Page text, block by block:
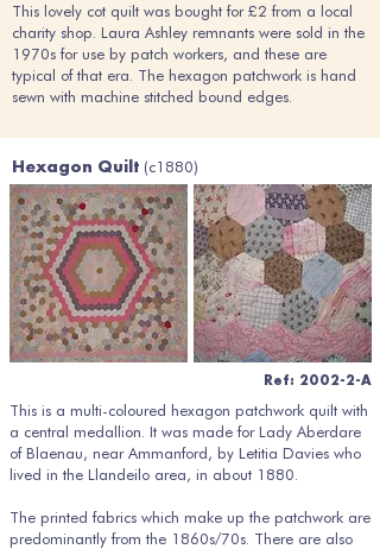
This lovely cot quilt was bought for £2 from a local
charity shop. Laura Ashley remnants were sold in the
1970s for use by patch workers, and these are
typical of that era. The hexagon patchwork is hand
sewn with machine stitched bound edges.
Hexagon Quilt (c1880)
Ref: 2002-2-A
This is a multi-coloured hexagon patchwork quilt with
a central medallion. It was made for Lady Aberdare
of Blaenau, near Ammanford, by Letitia Davies who
lived in the Llandeilo area, in about 1880.
The printed fabrics which make up the patchwork are
predominantly from the 1860s/70s. There are also